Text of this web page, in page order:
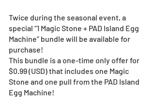
Twice during the seasonal event, a
special “1 Magic Stone + PAD Island Egg
Machine” bundle will be available for
purchase!
This bundle is a one-time only offer for
$0.99 (USD) that includes one Magic
Stone and one pull from the PAD Island
Egg Machine!